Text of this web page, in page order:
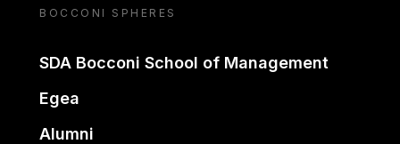
BOCCONI SPHERES
SDA Bocconi School of Management
Egea
Alumni